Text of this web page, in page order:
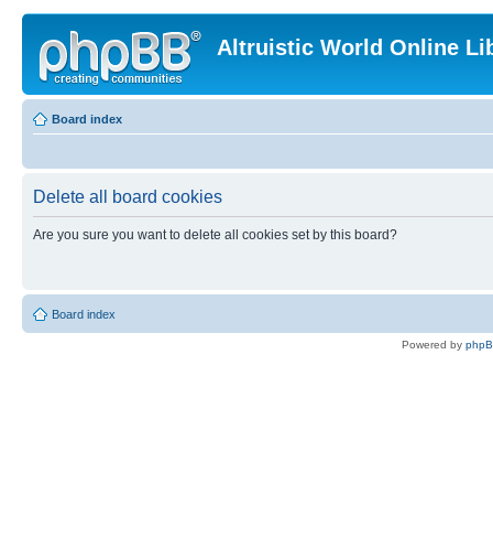
Altruistic World Online
Board index
Delete all board cookies
Are you sure you want to delete all cookies set by this board?
Board index
Powered by